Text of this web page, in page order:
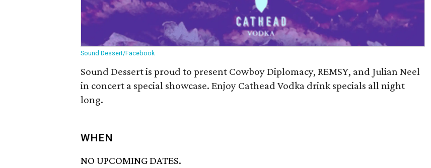
Sound Dessert/Facebook
Sound Dessert is proud to present Cowboy Diplomacy, REMSY, and Julian Neel
in concert a special showcase. Enjoy Cathead Vodka drink specials all night
long.
WHEN
NO UPCOMING DATES.